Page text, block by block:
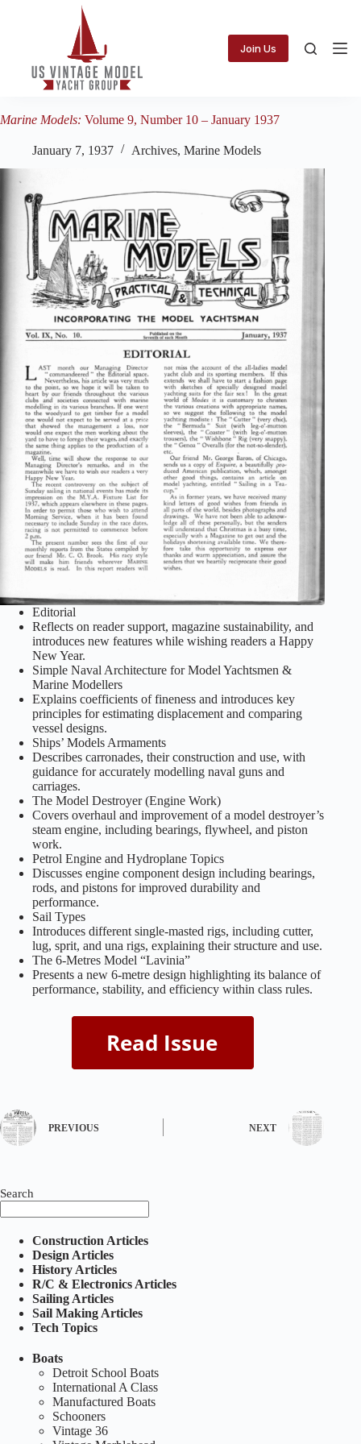
Join Us
Marine Models: Volume 9, Number 10 – January 1937
January 7, 1937 Archives, Marine Models
Editorial
Reflects on reader support, magazine sustainability, and
introduces new features while wishing readers a Happy
New Year.
Simple Naval Architecture for Model Yachtsmen &
Marine Modellers
Explains coefficients of fineness and introduces key
principles for estimating displacement and comparing
vessel designs.
Ships’ Models Armaments
Describes carronades, their construction and use, with
guidance for accurately modelling naval guns and
carriages.
The Model Destroyer (Engine Work)
Covers overhaul and improvement of a model destroyer’s
steam engine, including bearings, flywheel, and piston
work.
Petrol Engine and Hydroplane Topics
Discusses engine component design including bearings,
rods, and pistons for improved durability and
performance.
Sail Types
Introduces different single-masted rigs, including cutter,
lug, sprit, and una rigs, explaining their structure and use.
The 6-Metres Model “Lavinia”
Presents a new 6-metre design highlighting its balance of
performance, stability, and efficiency within class rules.
PREVIOUS NEXT
Search
Construction Articles
Design Articles
History Articles
R/C & Electronics Articles
Sailing Articles
Sail Making Articles
Tech Topics
Boats
Detroit School Boats
International A Class
Manufactured Boats
Schooners
Vintage 36